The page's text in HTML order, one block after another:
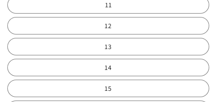
11
12
13
14
15